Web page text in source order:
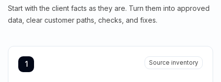
Start with the client facts as they are. Turn them into approved
data, clear customer paths, checks, and fixes.
1 Source inventory